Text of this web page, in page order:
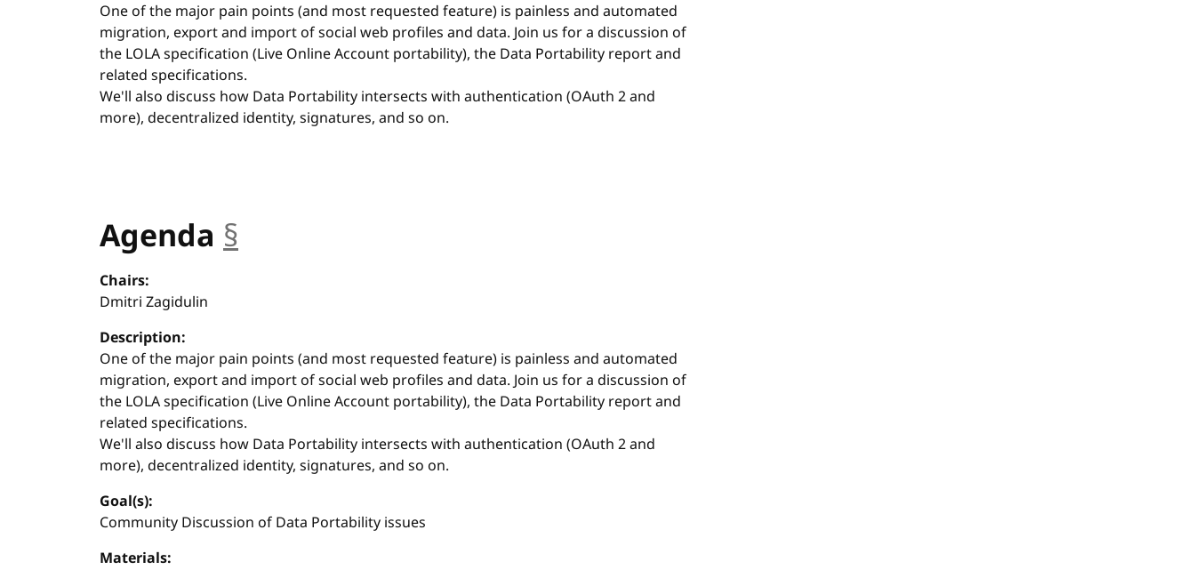
One of the major pain points (and most requested feature) is painless and automated
migration, export and import of social web profiles and data. Join us for a discussion of
the LOLA specification (Live Online Account portability), the Data Portability report and
related specifications.
We'll also discuss how Data Portability intersects with authentication (OAuth 2 and
more), decentralized identity, signatures, and so on.
Agenda §
Chairs:
Dmitri Zagidulin
Description:
One of the major pain points (and most requested feature) is painless and automated
migration, export and import of social web profiles and data. Join us for a discussion of
the LOLA specification (Live Online Account portability), the Data Portability report and
related specifications.
We'll also discuss how Data Portability intersects with authentication (OAuth 2 and
more), decentralized identity, signatures, and so on.
Goal(s):
Community Discussion of Data Portability issues
Materials: